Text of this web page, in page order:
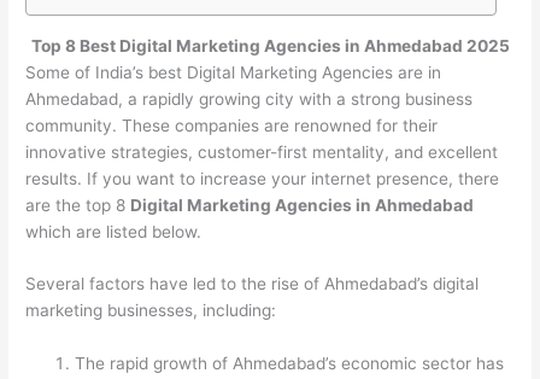
Top 8 Best Digital Marketing Agencies in Ahmedabad 2025
Some of India’s best Digital Marketing Agencies are in
Ahmedabad, a rapidly growing city with a strong business
community. These companies are renowned for their
innovative strategies, customer-first mentality, and excellent
results. If you want to increase your internet presence, there
are the top 8 Digital Marketing Agencies in Ahmedabad
which are listed below.
Several factors have led to the rise of Ahmedabad’s digital
marketing businesses, including:
The rapid growth of Ahmedabad’s economic sector has